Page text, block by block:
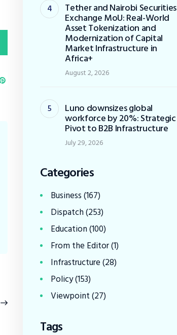
Tether and Nairobi Securities
Exchange MoU: Real-World
Asset Tokenization and
Modernization of Capital
Market Infrastructure in
Africa+
August 2, 2026
Luno downsizes global
workforce by 20%: Strategic
Pivot to B2B Infrastructure
July 29, 2026
Categories
Business(167)
Dispatch(253)
Education(100)
From the Editor(1)
Infrastructure(28)
Policy(153)
Viewpoint(27)
Tags